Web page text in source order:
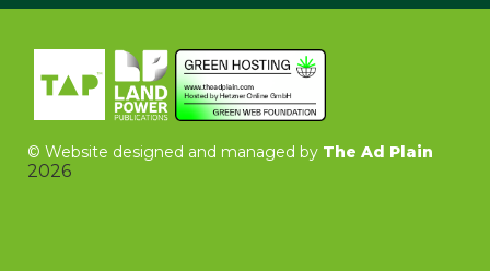
© Website designed and managed by The Ad Plain
2026